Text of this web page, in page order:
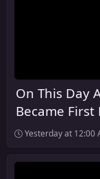
On This Day
Became First
United States
Yesterday at 12:00